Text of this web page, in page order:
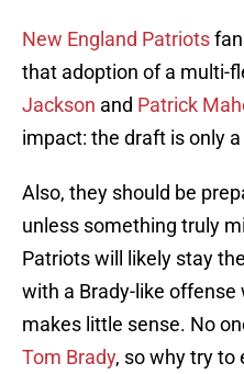
New England Patriots
that adoption of a multi-
Jackson and Patrick
impact: the draft is only
Also, they should be
unless something truly
Patriots will likely stay
with a Brady-like
makes little sense. No
Tom Brady, so why try to